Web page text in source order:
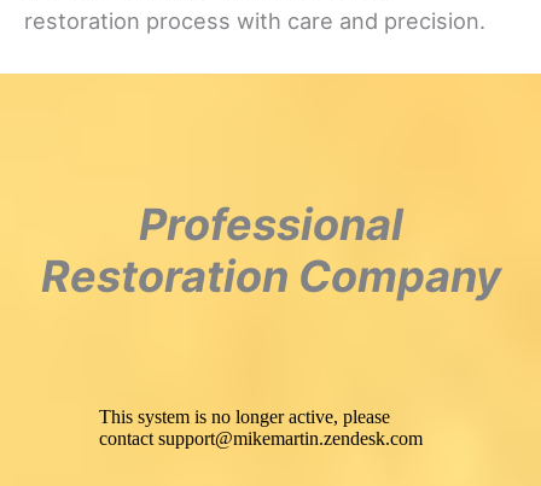
restoration process with care and precision.
Professional
Restoration Company